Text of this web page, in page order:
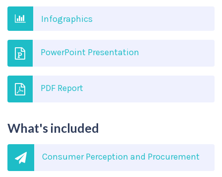
Infographics
PowerPoint Presentation
PDF Report
What's included
Consumer Perception and Procurement